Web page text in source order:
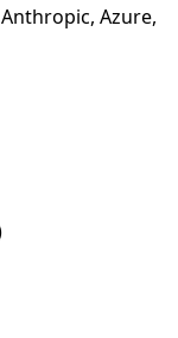
Azure,